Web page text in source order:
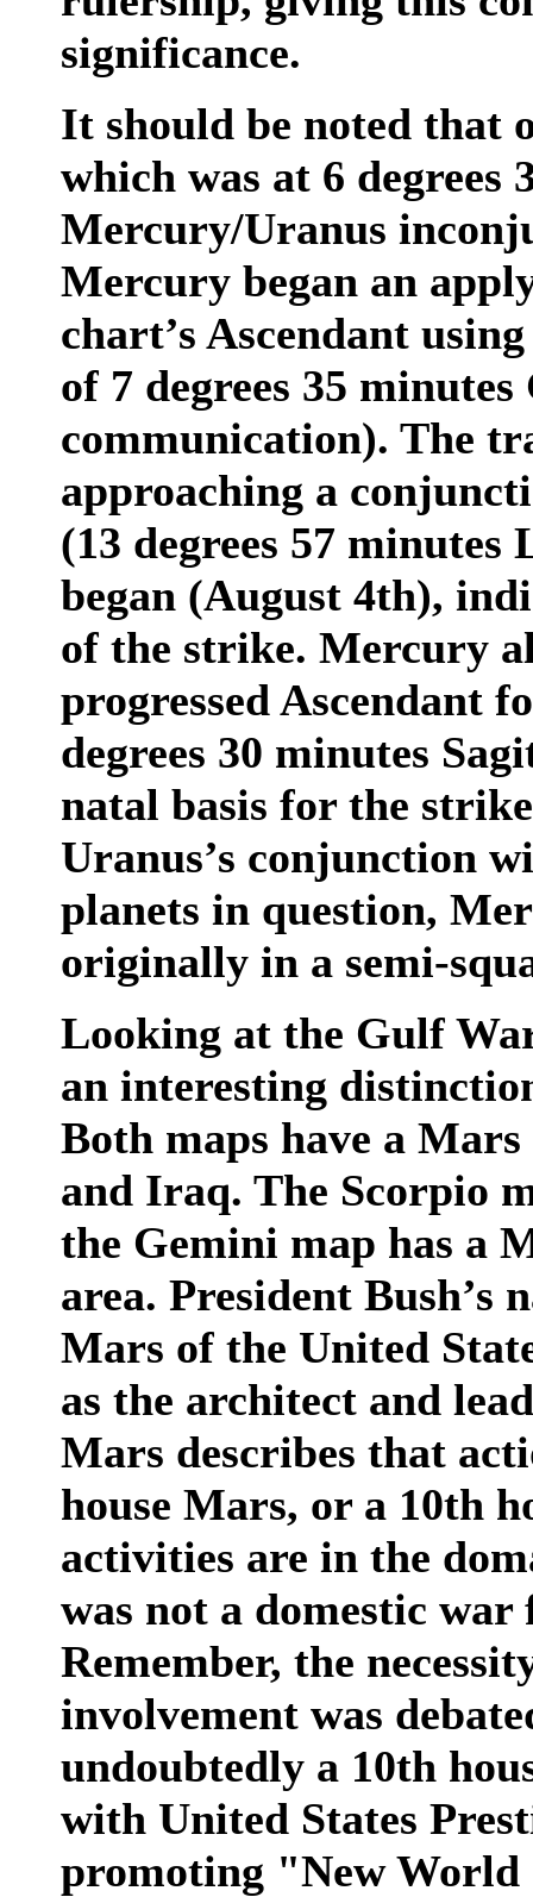
significance.
It should be noted that
which was at 6 degrees
Mercury/Uranus
Mercury began an
chart’s Ascendant
of 7 degrees 35
communication). The
approaching a
(13 degrees 57
began (August 4th),
of the strike. Mercury
progressed Ascendant
degrees 30 minutes
natal basis for the
Uranus’s conjunction
planets in question,
originally in a semi-
Looking at the Gulf
an interesting
Both maps have a
and Iraq. The Scorpio
the Gemini map has a
area. President Bush’s
Mars of the United
as the architect and
Mars describes that
house Mars, or a 10th
activities are in the
was not a domestic
Remember, the
involvement was
undoubtedly a 10th
with United States
promoting "New